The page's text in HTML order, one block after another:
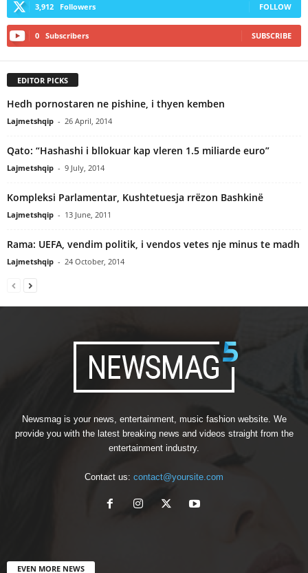
3,912 Followers FOLLOW
0 Subscribers SUBSCRIBE
EDITOR PICKS
Hedh pornostaren ne pishine, i thyen kemben
Lajmetshqip - 26 April, 2014
Qato: “Hashashi i bllokuar kap vleren 1.5 miliarde euro”
Lajmetshqip - 9 July, 2014
Kompleksi Parlamentar, Kushtetuesja rrëzon Bashkinë
Lajmetshqip - 13 June, 2011
Rama: UEFA, vendim politik, i vendos vetes nje minus te madh
Lajmetshqip - 24 October, 2014
Newsmag is your news, entertainment, music fashion website. We
provide you with the latest breaking news and videos straight from the
entertainment industry.
Contact us: contact@yoursite.com
EVEN MORE NEWS